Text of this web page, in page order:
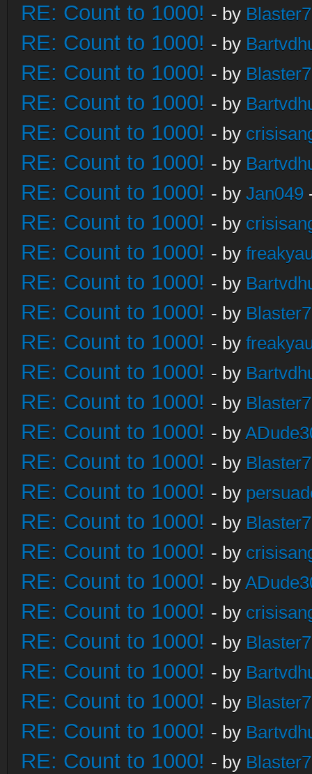
RE: Count to 1000! - by
RE: Count to 1000! - by
RE: Count to 1000! - by
RE: Count to 1000! - by
RE: Count to 1000! - by
RE: Count to 1000! - by
RE: Count to 1000! - by Jan049
RE: Count to 1000! - by
RE: Count to 1000! - by
RE: Count to 1000! - by
RE: Count to 1000! - by
RE: Count to 1000! - by
RE: Count to 1000! - by
RE: Count to 1000! - by
RE: Count to 1000! - by
RE: Count to 1000! - by
RE: Count to 1000! - by
RE: Count to 1000! - by
RE: Count to 1000! - by
RE: Count to 1000! - by
RE: Count to 1000! - by
RE: Count to 1000! - by
RE: Count to 1000! - by
RE: Count to 1000! - by
RE: Count to 1000! - by
RE: Count to 1000! - by